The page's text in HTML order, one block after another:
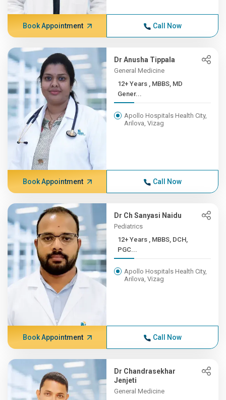
Book Appointment Call Now
Dr Anusha Tippala
General Medicine
12+ Years , MBBS, MD
Gener...
Apollo Hospitals Health City,
Arilova, Vizag
Book Appointment Call Now
Dr Ch Sanyasi Naidu
Pediatrics
12+ Years , MBBS, DCH,
PGC...
Apollo Hospitals Health City,
Arilova, Vizag
Book Appointment Call Now
Dr Chandrasekhar
Jenjeti
General Medicine